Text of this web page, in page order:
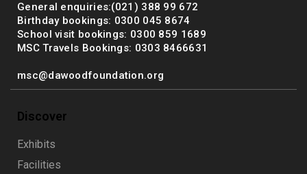
General enquiries:(021) 388 99 672
Birthday bookings: 0300 045 8674
School visit bookings: 0300 859 1689
MSC Travels Bookings: 0303 8466631
msc@dawoodfoundation.org
Discover
Exhibits
Facilities